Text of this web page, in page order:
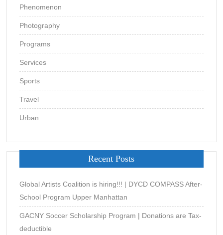
Phenomenon
Photography
Programs
Services
Sports
Travel
Urban
Recent Posts
Global Artists Coalition is hiring!!! | DYCD COMPASS After-
School Program Upper Manhattan
GACNY Soccer Scholarship Program | Donations are Tax-
deductible